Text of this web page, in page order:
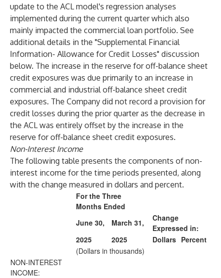
update to the ACL model's regression analyses
implemented during the current quarter which also
mainly impacted the commercial loan portfolio. See
additional details in the "Supplemental Financial
Information- Allowance for Credit Losses" discussion
below. The increase in the reserve for off-balance sheet
credit exposures was due primarily to an increase in
commercial and industrial off-balance sheet credit
exposures. The Company did not record a provision for
credit losses during the prior quarter as the decrease in
the ACL was entirely offset by the increase in the
reserve for off-balance sheet credit exposures.
Non-Interest Income
The following table presents the components of non-
interest income for the time periods presented, along
with the change measured in dollars and percent.
For the Three
Months Ended
June 30,
March 31,
Change
Expressed in:
2025
2025 Dollars Percent
(Dollars in thousands)
NON-INTEREST
INCOME: